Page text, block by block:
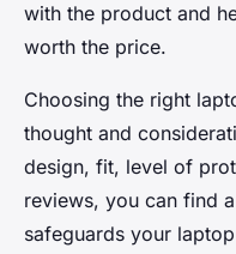
with the product and
worth the price.
Choosing the right
thought and
design, fit, level of
reviews, you can find
safeguards your